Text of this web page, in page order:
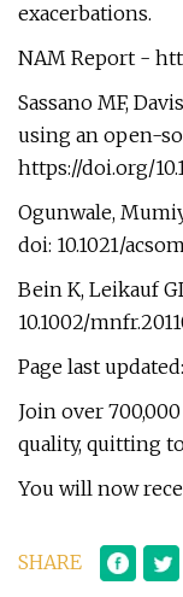
exacerbations.
NAM Report -
Sassano MF,
using an open-
https://doi.org/
Ogunwale,
doi: 10.1021/
Bein K, Leikauf
10.1002/
Page last
Join over
quality, quitting
You will now
SHARE